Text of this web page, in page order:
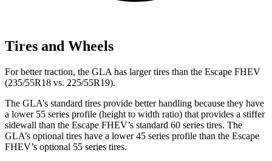
Tires and Wheels
For better traction, the GLA has larger tires than the Escape FHEV
(235/55R18 vs. 225/55R19).
The GLA’s standard tires provide better handling because they have
a lower 55 series profile (height to width ratio) that provides a stiffer
sidewall than the Escape FHEV’s standard 60 series tires. The
GLA’s optional tires have a lower 45 series profile than the Escape
FHEV’s optional 55 series tires.